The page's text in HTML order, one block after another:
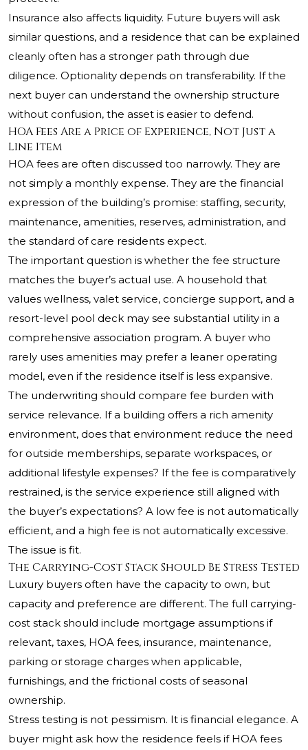
Insurance also affects liquidity. Future buyers will ask
similar questions, and a residence that can be explained
cleanly often has a stronger path through due
diligence. Optionality depends on transferability. If the
next buyer can understand the ownership structure
without confusion, the asset is easier to defend.
HOA Fees Are a Price of Experience, Not Just a
Line Item
HOA fees are often discussed too narrowly. They are
not simply a monthly expense. They are the financial
expression of the building’s promise: staffing, security,
maintenance, amenities, reserves, administration, and
the standard of care residents expect.
The important question is whether the fee structure
matches the buyer’s actual use. A household that
values wellness, valet service, concierge support, and a
resort-level pool deck may see substantial utility in a
comprehensive association program. A buyer who
rarely uses amenities may prefer a leaner operating
model, even if the residence itself is less expansive.
The underwriting should compare fee burden with
service relevance. If a building offers a rich amenity
environment, does that environment reduce the need
for outside memberships, separate workspaces, or
additional lifestyle expenses? If the fee is comparatively
restrained, is the service experience still aligned with
the buyer’s expectations? A low fee is not automatically
efficient, and a high fee is not automatically excessive.
The issue is fit.
The Carrying-Cost Stack Should Be Stress Tested
Luxury buyers often have the capacity to own, but
capacity and preference are different. The full carrying-
cost stack should include mortgage assumptions if
relevant, taxes, HOA fees, insurance, maintenance,
parking or storage charges when applicable,
furnishings, and the frictional costs of seasonal
ownership.
Stress testing is not pessimism. It is financial elegance. A
buyer might ask how the residence feels if HOA fees